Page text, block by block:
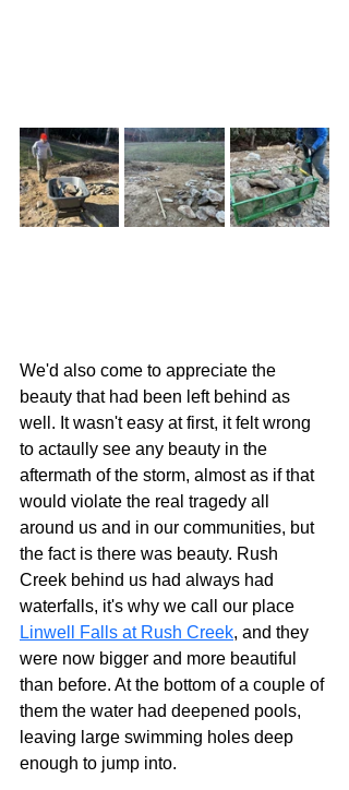
We'd also come to appreciate the
beauty that had been left behind as
well. It wasn't easy at first, it felt wrong
to actaully see any beauty in the
aftermath of the storm, almost as if that
would violate the real tragedy all
around us and in our communities, but
the fact is there was beauty. Rush
Creek behind us had always had
waterfalls, it's why we call our place
Linwell Falls at Rush Creek, and they
were now bigger and more beautiful
than before. At the bottom of a couple of
them the water had deepened pools,
leaving large swimming holes deep
enough to jump into.